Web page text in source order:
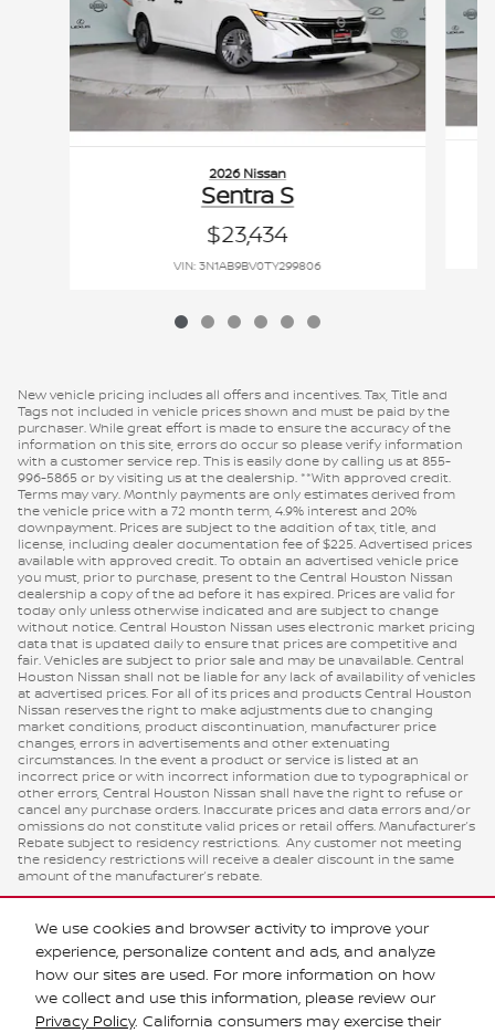
We use cookies and browser activity to improve your
experience, personalize content and ads, and analyze
how our sites are used. For more information on how
we collect and use this information, please review our
Privacy Policy. California consumers may exercise their
2026 Nissan
Sentra S
$23,434
VIN: 3N1AB9BV0TY299806
New vehicle pricing includes all offers and incentives. Tax, Title and
Tags not included in vehicle prices shown and must be paid by the
purchaser. While great effort is made to ensure the accuracy of the
information on this site, errors do occur so please verify information
with a customer service rep. This is easily done by calling us at 855-
996-5865 or by visiting us at the dealership. **With approved credit.
Terms may vary. Monthly payments are only estimates derived from
the vehicle price with a 72 month term, 4.9% interest and 20%
downpayment. Prices are subject to the addition of tax, title, and
license, including dealer documentation fee of $225. Advertised prices
available with approved credit. To obtain an advertised vehicle price
you must, prior to purchase, present to the Central Houston Nissan
dealership a copy of the ad before it has expired. Prices are valid for
today only unless otherwise indicated and are subject to change
without notice. Central Houston Nissan uses electronic market pricing
data that is updated daily to ensure that prices are competitive and
fair. Vehicles are subject to prior sale and may be unavailable. Central
Houston Nissan shall not be liable for any lack of availability of vehicles
at advertised prices. For all of its prices and products Central Houston
Nissan reserves the right to make adjustments due to changing
market conditions, product discontinuation, manufacturer price
changes, errors in advertisements and other extenuating
circumstances. In the event a product or service is listed at an
incorrect price or with incorrect information due to typographical or
other errors, Central Houston Nissan shall have the right to refuse or
cancel any purchase orders. Inaccurate prices and data errors and/or
omissions do not constitute valid prices or retail offers. Manufacturer’s
Rebate subject to residency restrictions. Any customer not meeting
the residency restrictions will receive a dealer discount in the same
amount of the manufacturer’s rebate.